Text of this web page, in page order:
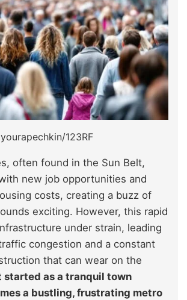
123RF
often found in the Sun Belt,
new job opportunities and
costs, creating a buzz of
exciting. However, this rapid
under strain, leading
congestion and a constant
that can wear on the
started as a tranquil town
a bustling, frustrating metro